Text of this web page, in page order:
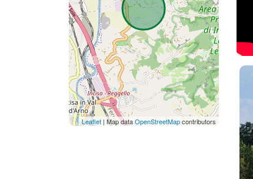
Leaflet | Map dataOpenStreetMapcontributors